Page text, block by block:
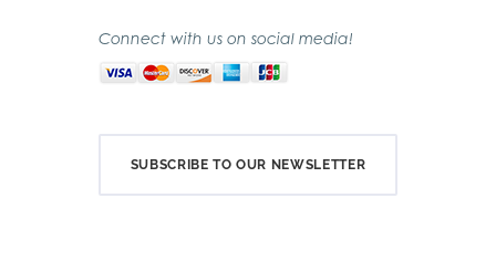
Connect with us on social media!
SUBSCRIBE TO OUR NEWSLETTER